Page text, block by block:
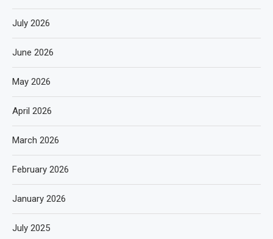
July 2026
June 2026
May 2026
April 2026
March 2026
February 2026
January 2026
July 2025